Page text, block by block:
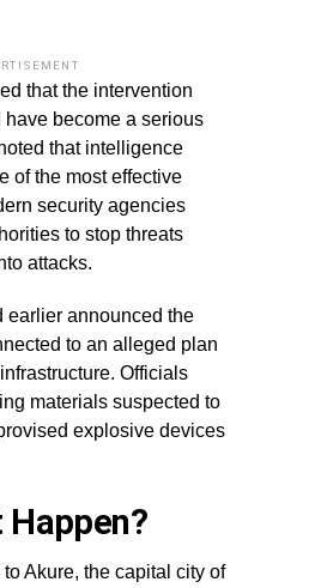
that the intervention
become a serious
that intelligence
of the most effective
security agencies
to stop threats
attacks.
earlier announced the
to an alleged plan
Officials
materials suspected to
explosive devices
Happen?
Akure, the capital city of